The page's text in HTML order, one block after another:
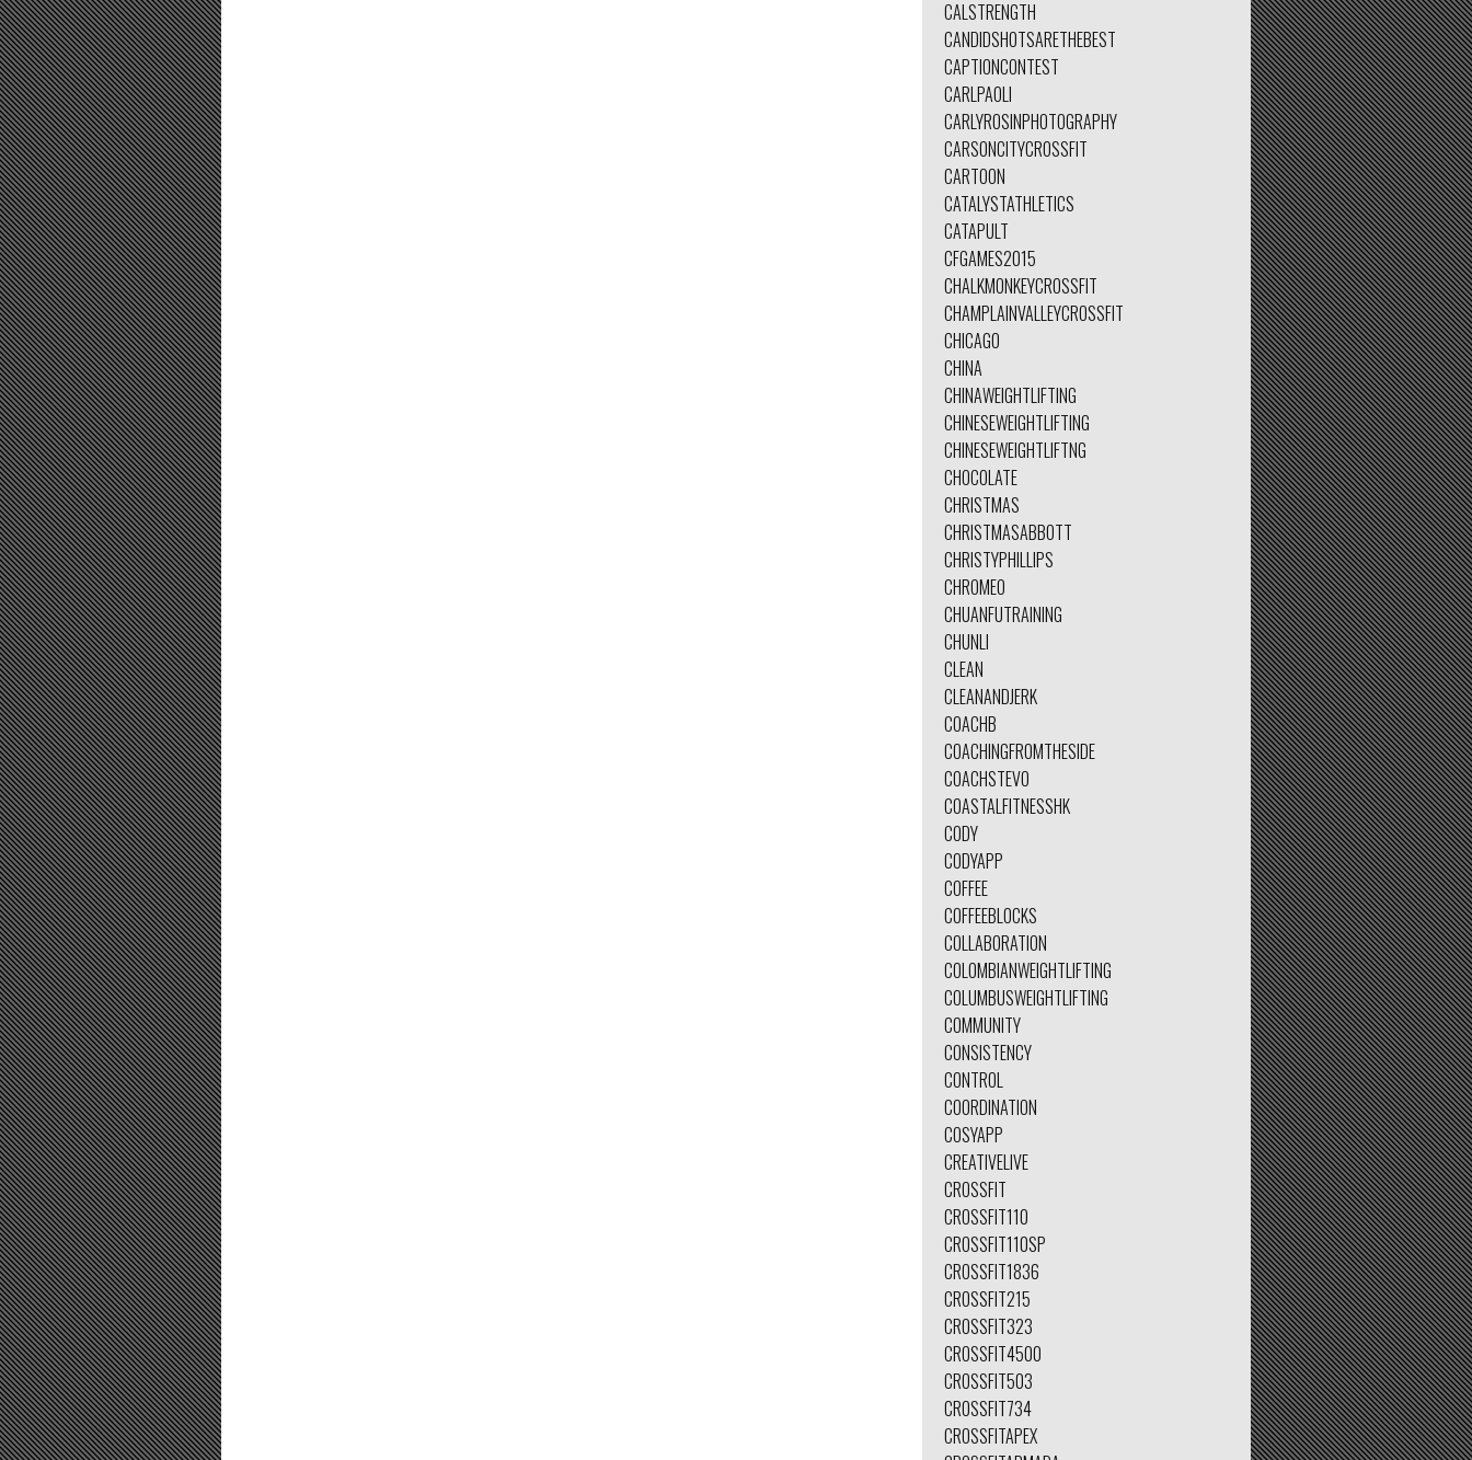
CALSTRENGTH
CANDIDSHOTSARETHEBEST
CAPTIONCONTEST
CARLPAOLI
CARLYROSINPHOTOGRAPHY
CARSONCITYCROSSFIT
CARTOON
CATALYSTATHLETICS
CATAPULT
CFGAMES2015
CHALKMONKEYCROSSFIT
CHAMPLAINVALLEYCROSSFIT
CHICAGO
CHINA
CHINAWEIGHTLIFTING
CHINESEWEIGHTLIFTING
CHINESEWEIGHTLIFTNG
CHOCOLATE
CHRISTMAS
CHRISTMASABBOTT
CHRISTYPHILLIPS
CHROMEO
CHUANFUTRAINING
CHUNLI
CLEAN
CLEANANDJERK
COACHB
COACHINGFROMTHESIDE
COACHSTEVO
COASTALFITNESSHK
CODY
CODYAPP
COFFEE
COFFEEBLOCKS
COLLABORATION
COLOMBIANWEIGHTLIFTING
COLUMBUSWEIGHTLIFTING
COMMUNITY
CONSISTENCY
CONTROL
COORDINATION
COSYAPP
CREATIVELIVE
CROSSFIT
CROSSFIT110
CROSSFIT110SP
CROSSFIT1836
CROSSFIT215
CROSSFIT323
CROSSFIT4500
CROSSFIT503
CROSSFIT734
CROSSFITAPEX